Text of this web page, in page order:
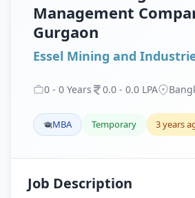
Management
Gurgaon
Essel Mining and
0 - 0 Years 0.0 - 0.0 LPA
MBA Temporary 3 years
Job Description